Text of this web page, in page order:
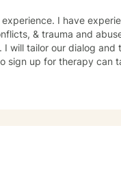
I have
& trauma and
will tailor our dialog and
sign up for therapy can